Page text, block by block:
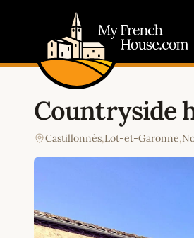
Countryside
Castillonnès,Lot-et-Garonne,